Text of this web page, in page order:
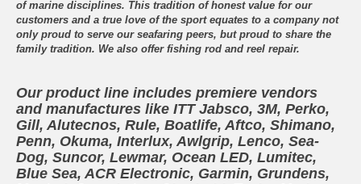
of marine disciplines. This tradition of honest value for our
customers and a true love of the sport equates to a company not
only proud to serve our seafaring peers, but proud to share the
family tradition. We also offer fishing rod and reel repair.
Our product line includes premiere vendors
and manufactures like ITT Jabsco, 3M, Perko,
Gill, Alutecnos, Rule, Boatlife, Aftco, Shimano,
Penn, Okuma, Interlux, Awlgrip, Lenco, Sea-
Dog, Suncor, Lewmar, Ocean LED, Lumitec,
Blue Sea, ACR Electronic, Garmin, Grundens,